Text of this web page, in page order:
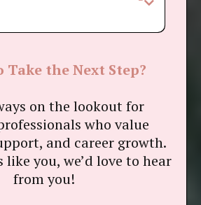
Sessions
Program
Take the Next Step?
on the lookout for
who value
and career growth.
you, we’d love to hear
from you!